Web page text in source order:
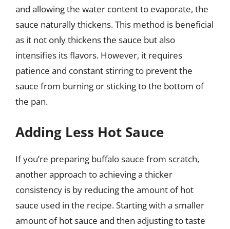
and allowing the water content to evaporate, the
sauce naturally thickens. This method is beneficial
as it not only thickens the sauce but also
intensifies its flavors. However, it requires
patience and constant stirring to prevent the
sauce from burning or sticking to the bottom of
the pan.
Adding Less Hot Sauce
If you’re preparing buffalo sauce from scratch,
another approach to achieving a thicker
consistency is by reducing the amount of hot
sauce used in the recipe. Starting with a smaller
amount of hot sauce and then adjusting to taste